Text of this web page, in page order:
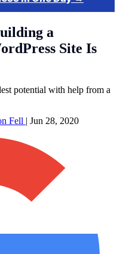
a
Site Is
potential with help from a
Fell | Jun 28, 2020